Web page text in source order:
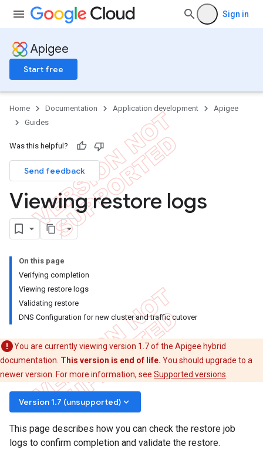
Sign in
Apigee
Start free
Home Documentation Application development
Apigee
Guides
Was this helpful?
Send feedback
Viewing restore logs
On this page
Verifying completion
Viewing restore logs
Validating restore
DNS Configuration for new cluster and traffic cutover
You are currently viewing version 1.7 of the Apigee hybrid
documentation. This version is end of life. You should upgrade to a
newer version. For more information, see Supported versions
Version 1.7 (unsupported) keyboard_arrow_down
This page describes how you can check the restore job
logs to confirm completion and validate the restore.